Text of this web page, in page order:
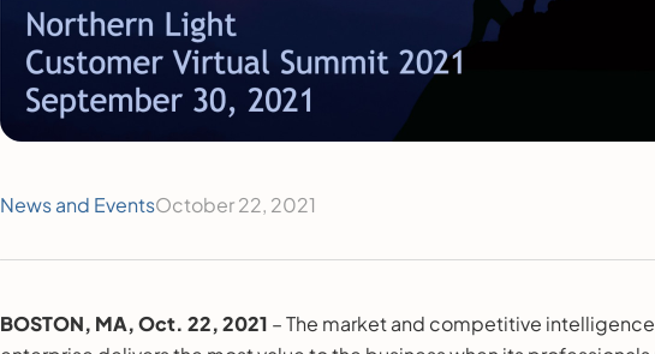
News and EventsOctober 22, 2021
BOSTON, MA, Oct. 22, 2021 – The market and competitive